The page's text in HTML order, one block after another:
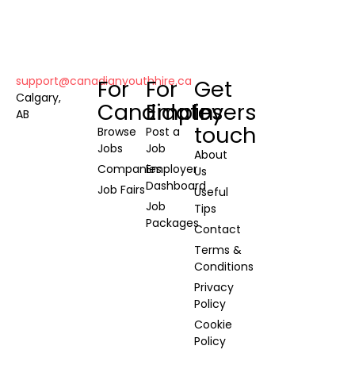
support@canadianyouthhire.ca
Calgary,
AB
For
Candidates
Browse
Jobs
Companies
Job Fairs
For
Employers
Post a
Job
Employer
Dashboard
Job
Packages
Get
in
touch
About
Us
Useful
Tips
Contact
Terms &
Conditions
Privacy
Policy
Cookie
Policy